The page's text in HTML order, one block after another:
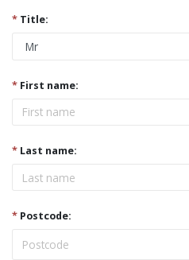
* Title:
* First name:
* Last name:
* Postcode: